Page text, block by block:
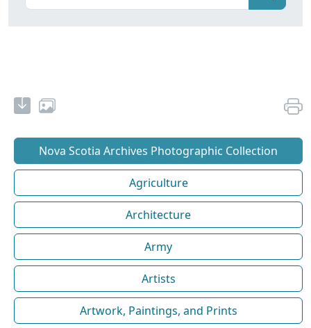
Nova Scotia Archives Photographic Collection
Agriculture
Architecture
Army
Artists
Artwork, Paintings, and Prints